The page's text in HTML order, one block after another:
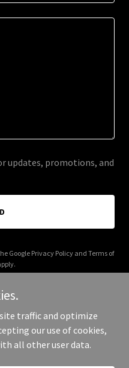
updates, promotions, and
Google Privacy Policyand Terms of
LLC - All Rights Reserved.
traffic and optimize
our use of cookies,
all other user data.